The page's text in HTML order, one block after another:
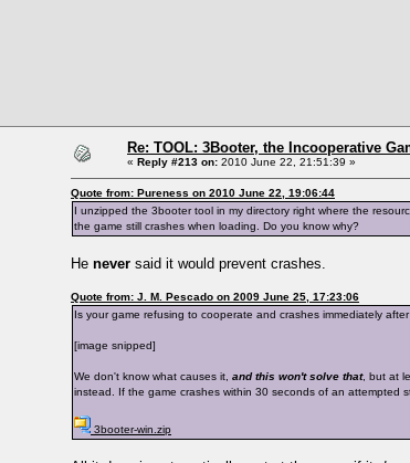
Re: TOOL: 3Booter, the Incooperative
« Reply #213 on: 2010 June 22, 21:51:39 »
Quote from: Pureness on 2010 June 22, 19:06:44
I unzipped the 3booter tool in my directory right where the
the game still crashes when loading. Do you know why?
He never said it would prevent crashes.
Quote from: J. M. Pescado on 2009 June 25, 17:23:06
Is your game refusing to cooperate and crashes immediately
[image snipped]
We don't know what causes it, and this won't solve that, but at
instead. If the game crashes within 30 seconds of an attempted
3booter-win.zip